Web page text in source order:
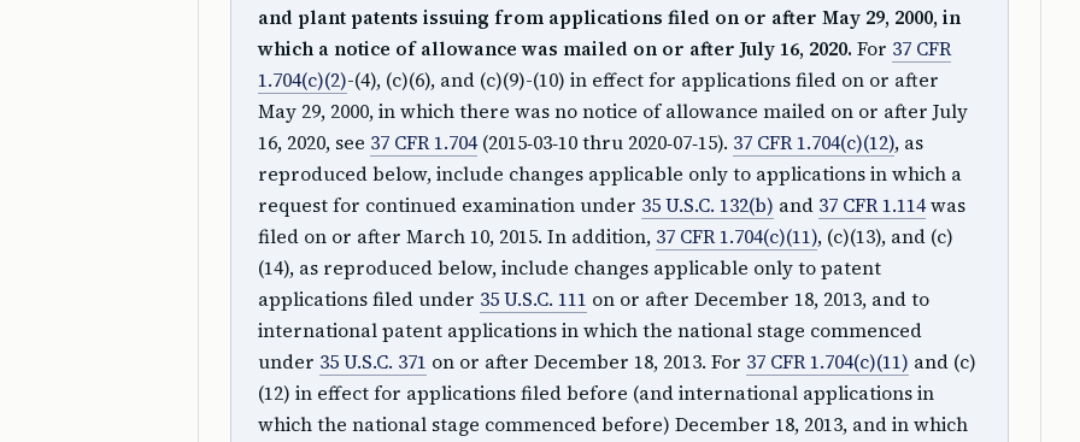
and plant patents issuing from applications filed on or after May 29, 2000, in
which a notice of allowance was mailed on or after July 16, 2020. For 37 CFR
1.704(c)(2)-(4), (c)(6), and (c)(9)-(10) in effect for applications filed on or after
May 29, 2000, in which there was no notice of allowance mailed on or after July
16, 2020, see 37 CFR 1.704(2015‑03‑10 thru 2020‑07‑15). 37 CFR 1.704(c)(12), as
reproduced below, include changes applicable only to applications in which a
request for continued examination under 35 U.S.C. 132(b) and 37 CFR 1.114was
filed on or after March 10, 2015. In addition, 37 CFR 1.704(c)(11), (c)(13), and (c)
(14), as reproduced below, include changes applicable only to patent
applications filed under 35 U.S.C. 111 on or after December 18, 2013, and to
international patent applications in which the national stage commenced
under 35 U.S.C. 371 on or after December 18, 2013. For 37 CFR 1.704(c)(11) and (c)
(12) in effect for applications filed before (and international applications in
which the national stage commenced before) December 18, 2013, and in which